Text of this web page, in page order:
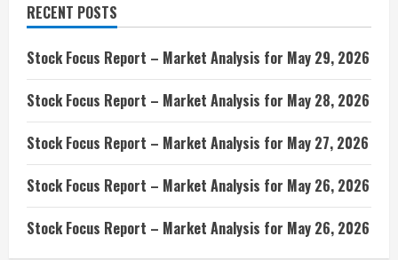
RECENT POSTS
Stock Focus Report – Market Analysis for May 29, 2026
Stock Focus Report – Market Analysis for May 28, 2026
Stock Focus Report – Market Analysis for May 27, 2026
Stock Focus Report – Market Analysis for May 26, 2026
Stock Focus Report – Market Analysis for May 26, 2026